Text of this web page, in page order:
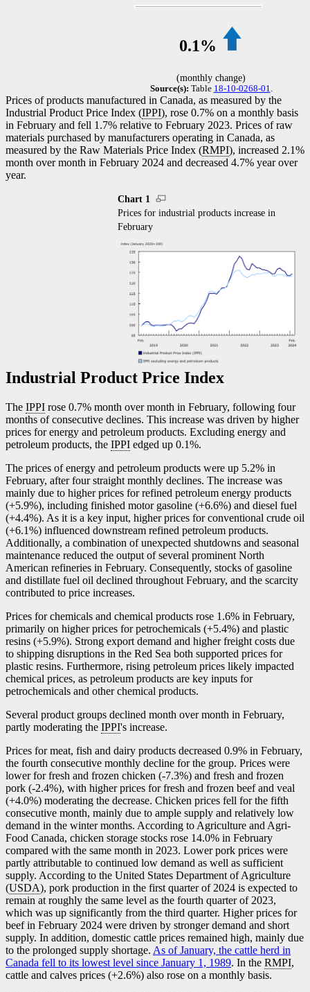
0.1%
(monthly change)
Source(s): Table 18-10-0268-01
Prices of products manufactured in Canada, as measured by the
Industrial Product Price Index (IPPI), rose 0.7% on a monthly basis
in February and fell 1.7% relative to February 2023. Prices of raw
materials purchased by manufacturers operating in Canada, as
measured by the Raw Materials Price Index (RMPI), increased 2.1%
month over month in February 2024 and decreased 4.7% year over
year.
Chart 1
Prices for industrial products increase in
February
Industrial Product Price Index
The IPPI rose 0.7% month over month in February, following four
months of consecutive declines. This increase was driven by higher
prices for energy and petroleum products. Excluding energy and
petroleum products, the IPPI edged up 0.1%.
The prices of energy and petroleum products were up 5.2% in
February, after four straight monthly declines. The increase was
mainly due to higher prices for refined petroleum energy products
(+5.9%), including finished motor gasoline (+6.6%) and diesel fuel
(+4.4%). As it is a key input, higher prices for conventional crude oil
(+6.1%) influenced downstream refined petroleum products.
Additionally, a combination of unexpected shutdowns and seasonal
maintenance reduced the output of several prominent North
American refineries in February. Consequently, stocks of gasoline
and distillate fuel oil declined throughout February, and the scarcity
contributed to price increases.
Prices for chemicals and chemical products rose 1.6% in February,
primarily on higher prices for petrochemicals (+5.4%) and plastic
resins (+5.9%). Strong export demand and higher freight costs due
to shipping disruptions in the Red Sea both supported prices for
plastic resins. Furthermore, rising petroleum prices likely impacted
chemical prices, as petroleum products are key inputs for
petrochemicals and other chemical products.
Several product groups declined month over month in February,
partly moderating the IPPI's increase.
Prices for meat, fish and dairy products decreased 0.9% in February,
the fourth consecutive monthly decline for the group. Prices were
lower for fresh and frozen chicken (-7.3%) and fresh and frozen
pork (-2.4%), with higher prices for fresh and frozen beef and veal
(+4.0%) moderating the decrease. Chicken prices fell for the fifth
consecutive month, mainly due to ample supply and relatively low
demand in the winter months. According to Agriculture and Agri-
Food Canada, chicken storage stocks rose 14.0% in February
compared with the same month in 2023. Lower pork prices were
partly attributable to continued low demand as well as sufficient
supply. According to the United States Department of Agriculture
(USDA), pork production in the first quarter of 2024 is expected to
remain at roughly the same level as the fourth quarter of 2023,
which was up significantly from the third quarter. Higher prices for
beef in February 2024 were driven by stronger demand and short
supply. In addition, domestic cattle prices remained high, mainly due
to the prolonged supply shortage. As of January, the cattle herd in
Canada fell to its lowest level since January 1, 1989. In the RMPI,
cattle and calves prices (+2.6%) also rose on a monthly basis.